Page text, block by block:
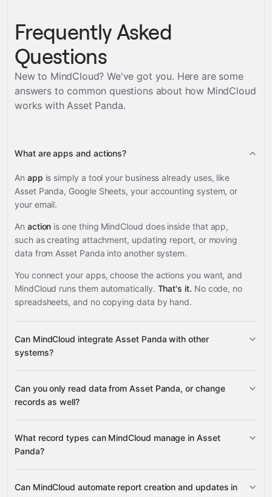
Frequently Asked
Questions
New to MindCloud? We've got you. Here are some
answers to common questions about how MindCloud
works withAsset Panda.
What are apps and actions?
An app is simply a tool your business already uses, like
Asset Panda, Google Sheets, your accounting system, or
your email.
An action is one thing MindCloud does inside that app,
such as creating attachment, updating report, or moving
data from Asset Panda into another system.
You connect your apps, choose the actions you want, and
MindCloud runs them automatically. That's it. No code, no
spreadsheets, and no copying data by hand.
Can MindCloud integrate Asset Panda with other
systems?
3,100+ supported apps
Google
Can you only read data from Asset Panda, or change
records as well?
change records
What record types can MindCloud manage in Asset
Panda?
Attachments
Can MindCloud automate report creation and updates in